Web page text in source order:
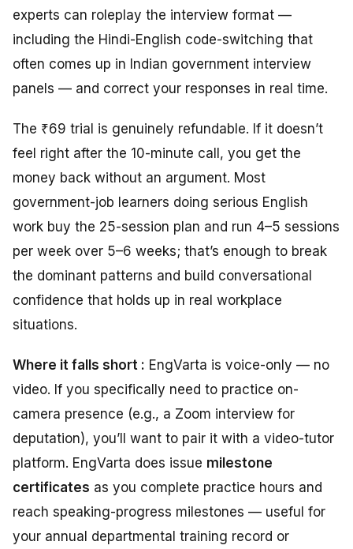
experts can roleplay the interview format —
including the Hindi-English code-switching that
often comes up in Indian government interview
panels — and correct your responses in real time.
The ₹69 trial is genuinely refundable. If it doesn’t
feel right after the 10-minute call, you get the
money back without an argument. Most
government-job learners doing serious English
work buy the 25-session plan and run 4–5 sessions
per week over 5–6 weeks; that’s enough to break
the dominant patterns and build conversational
confidence that holds up in real workplace
situations.
Where it falls short : EngVarta is voice-only — no
video. If you specifically need to practice on-
camera presence (e.g., a Zoom interview for
deputation), you’ll want to pair it with a video-tutor
platform. EngVarta does issue milestone
certificates as you complete practice hours and
reach speaking-progress milestones — useful for
your annual departmental training record or